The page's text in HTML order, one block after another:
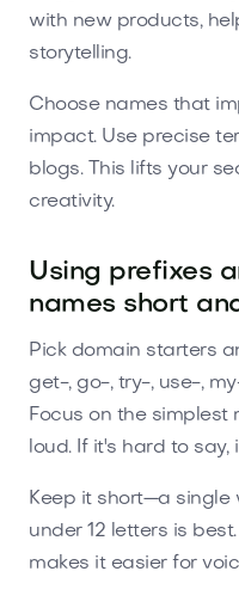
with new products,
storytelling.
Choose names that
impact. Use precise
blogs. This lifts your
creativity.
Using prefixes
names short
Pick domain starters
get-, go-, try-, use-,
Focus on the simplest
loud. If it's hard to say,
Keep it short—a
under 12 letters is
makes it easier for